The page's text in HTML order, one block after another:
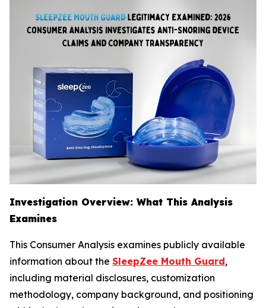
Investigation Overview: What This Analysis
Examines
This Consumer Analysis examines publicly available
information about the SleepZee Mouth Guard,
including material disclosures, customization
methodology, company background, and positioning